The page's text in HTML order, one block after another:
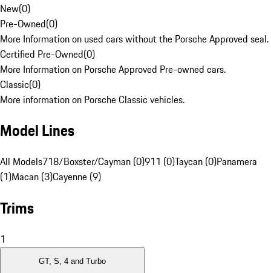
New(0)
Pre-Owned(0)
More Information on used cars without the Porsche Approved seal.
Certified Pre-Owned(0)
More Information on Porsche Approved Pre-owned cars.
Classic(0)
More information on Porsche Classic vehicles.
Model Lines
All Models718/Boxster/Cayman (0)911 (0)Taycan (0)Panamera
(1)Macan (3)Cayenne (9)
Trims
1
GT, S, 4 and Turbo